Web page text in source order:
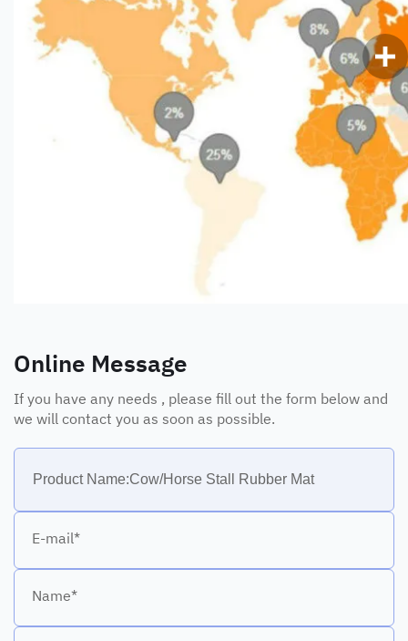
Online Message
If you have any needs , please fill out the form below and
we will contact you as soon as possible.
E-mail*
Name*